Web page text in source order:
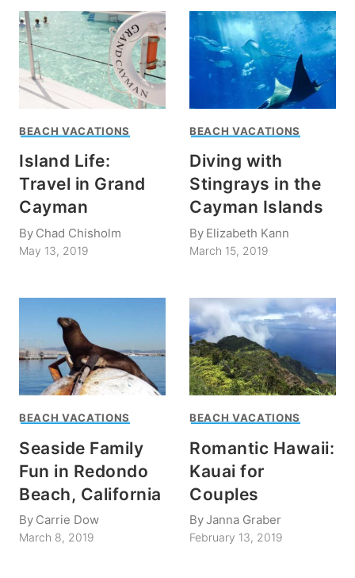
BEACH VACATIONS
Island Life:
Travel in Grand
Cayman
By Chad Chisholm
May 13, 2019
BEACH VACATIONS
Diving with
Stingrays in the
Cayman Islands
By Elizabeth Kann
March 15, 2019
BEACH VACATIONS
Seaside Family
Fun in Redondo
Beach, California
By Carrie Dow
March 8, 2019
BEACH VACATIONS
Romantic Hawaii:
Kauai for
Couples
ByJanna Graber
February 13, 2019